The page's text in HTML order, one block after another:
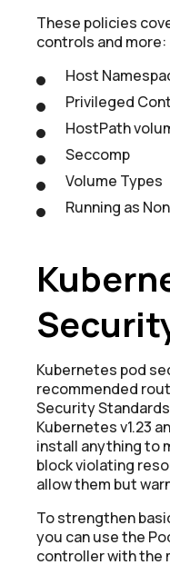
These policies
controls and more:
Host
Privileged
HostPath
Seccomp
Volume Types
Running as
Kubernetes pod
recommended
Security
Kubernetes v1.23
install anything to
block violating
allow them but
To strengthen
you can use the
controllerwith the